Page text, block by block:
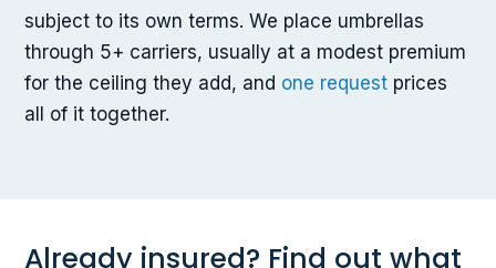
subject to its own terms. We place umbrellas
through 5+ carriers, usually at a modest premium
for the ceiling they add, and one request prices
all of it together.
Already insured? Find out what